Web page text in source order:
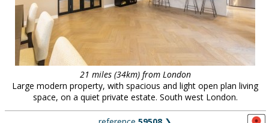
21 miles (34km) from London
Large modern property, with spacious and light open plan living
space, on a quiet private estate. South west London.